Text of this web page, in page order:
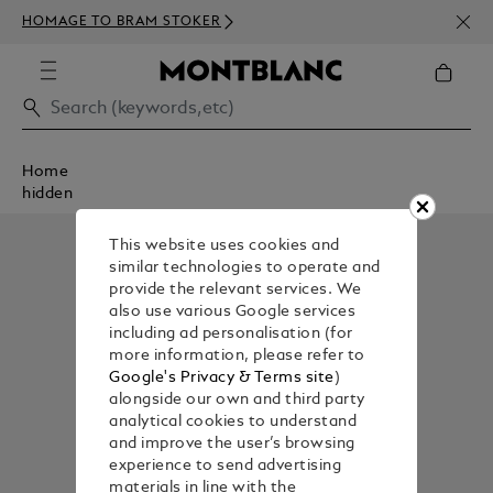
HOMAGE TO BRAM STOKER
Home
hidden
This website uses cookies and
similar technologies to operate and
provide the relevant services. We
also use various Google services
including ad personalisation (for
more information, please refer to
Google's Privacy & Terms site)
alongside our own and third party
analytical cookies to understand
and improve the user’s browsing
experience to send advertising
materials in line with the